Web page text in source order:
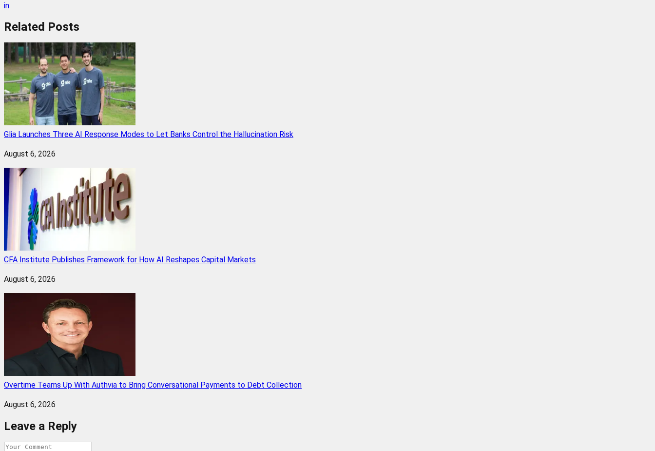
in
Related Posts
Glia Launches Three AI Response Modes to Let Banks Control the Hallucination Risk
August 6, 2026
CFA Institute Publishes Framework for How AI Reshapes Capital Markets
August 6, 2026
Overtime Teams Up With Authvia to Bring Conversational Payments to Debt Collection
August 6, 2026
Leave a Reply